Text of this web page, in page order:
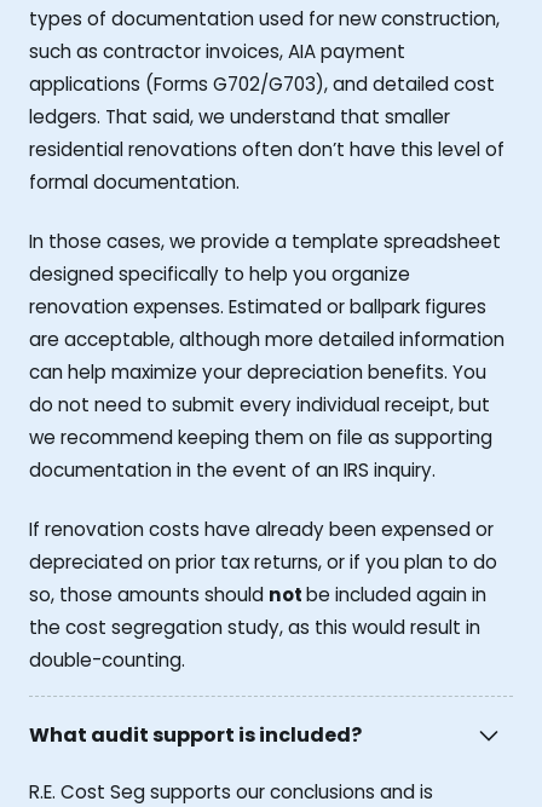
types of documentation used for new construction,
such as contractor invoices, AIA payment
applications (Forms G702/G703), and detailed cost
ledgers. That said, we understand that smaller
residential renovations often don’t have this level of
formal documentation.
In those cases, we provide a template spreadsheet
designed specifically to help you organize
renovation expenses. Estimated or ballpark figures
are acceptable, although more detailed information
can help maximize your depreciation benefits. You
do not need to submit every individual receipt, but
we recommend keeping them on file as supporting
documentation in the event of an IRS inquiry.
If renovation costs have already been expensed or
depreciated on prior tax returns, or if you plan to do
so, those amounts should notbe included again in
the cost segregation study, as this would result in
double-counting.
What audit support is included?
R.E. Cost Seg supports our conclusions and is